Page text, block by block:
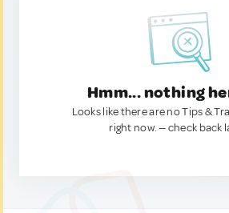
Hmm... nothing
Looks like there are no Tips &
right now. — check back